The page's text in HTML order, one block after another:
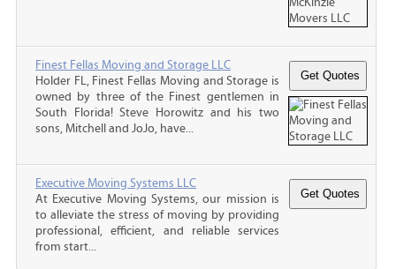
Finest Fellas Moving and Storage LLC
Holder FL, Finest Fellas Moving and Storage is
owned by three of the Finest gentlemen in
South Florida! Steve Horowitz and his two
sons, Mitchell and JoJo, have...
Executive Moving Systems LLC
At Executive Moving Systems, our mission is
to alleviate the stress of moving by providing
professional, efficient, and reliable services
from start...